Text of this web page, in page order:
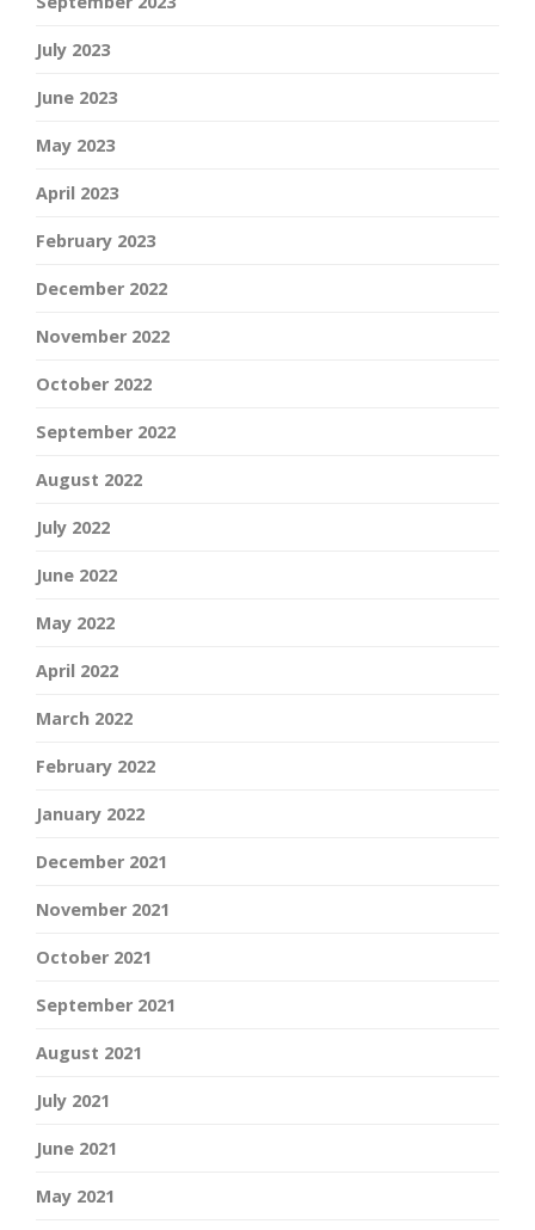
July 2023
June 2023
May 2023
April 2023
February 2023
December 2022
November 2022
October 2022
September 2022
August 2022
July 2022
June 2022
May 2022
April 2022
March 2022
February 2022
January 2022
December 2021
November 2021
October 2021
September 2021
August 2021
July 2021
June 2021
May 2021